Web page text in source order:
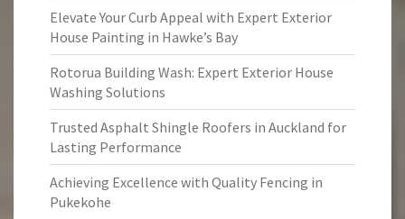
Elevate Your Curb Appeal with Expert Exterior
House Painting in Hawke’s Bay
Rotorua Building Wash: Expert Exterior House
Washing Solutions
Trusted Asphalt Shingle Roofers in Auckland for
Lasting Performance
Achieving Excellence with Quality Fencing in
Pukekohe